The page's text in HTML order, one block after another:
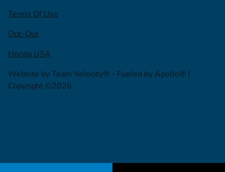
Terms Of Use
Opt-Out
Honda USA
Website byTeam Velocity® - Fueled by Apollo® |
Copyright ©2026